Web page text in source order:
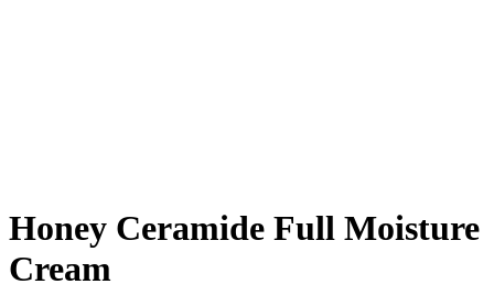
Honey Ceramide Full Moisture
Cream